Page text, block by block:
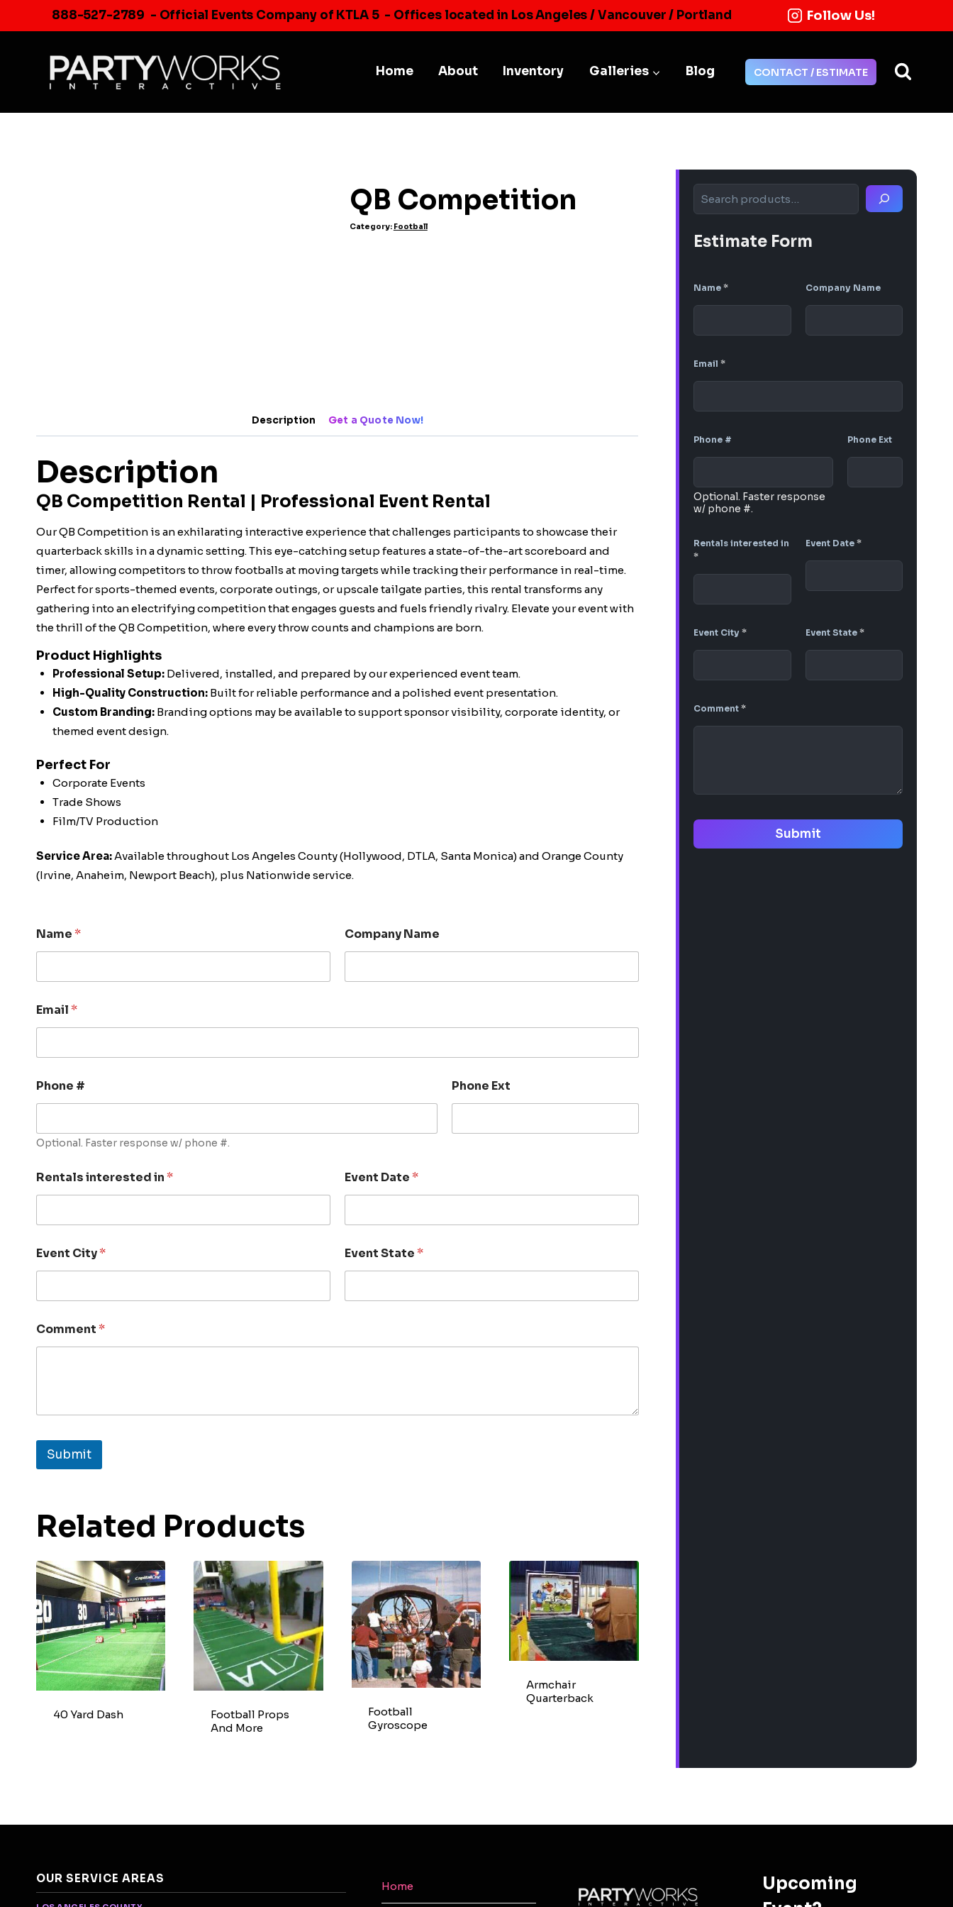
to
888-527-2789 - Official Events Company of KTLA 5 - Offices located in Los Angeles / Vancouver / Portland Follow Us!
Home About Inventory Galleries Blog CONTACT / ESTIMATE
QB Competition
Category: Football
Description Get a Quote Now!
Description
QB Competition Rental | Professional Event Rental
Our QB Competition is an exhilarating interactive experience that challenges participants to showcase their
quarterback skills in a dynamic setting. This eye-catching setup features a state-of-the-art scoreboard and
timer, allowing competitors to throw footballs at moving targets while tracking their performance in real-time.
Perfect for sports-themed events, corporate outings, or upscale tailgate parties, this rental transforms any
gathering into an electrifying competition that engages guests and fuels friendly rivalry. Elevate your event with
the thrill of the QB Competition, where every throw counts and champions are born.
Product Highlights
Professional Setup:Delivered, installed, and prepared by our experienced event team.
High-Quality Construction:Built for reliable performance and a polished event presentation.
Custom Branding:Branding options may be available to support sponsor visibility, corporate identity, or
themed event design.
Perfect For
Corporate Events
Trade Shows
Film/TV Production
Service Area:Available throughout Los Angeles County (Hollywood, DTLA, Santa Monica) and Orange County
(Irvine, Anaheim, Newport Beach), plus Nationwide service.
Name* Company Name
Email*
Phone #
Optional. Faster response w/ phone #.
Phone Ext
Rentals interested in* Event Date*
Event City* Event State*
Comment*
Submit
Related Products
40 Yard Dash
Football Props
And More
Football
Gyroscope
Armchair
Quarterback
Search
Estimate Form
Name* Company Name
Email*
Phone #
Optional. Faster response
w/ phone #.
Phone Ext
Rentals interested in
*
Event Date *
Event City* Event State *
Comment*
Submit
OUR SERVICE AREAS
Home
Upcoming